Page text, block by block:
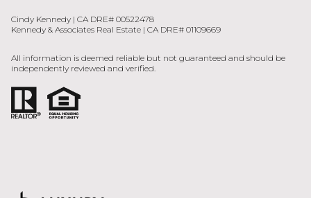
Cindy Kennedy | CA DRE# 00522478
Kennedy & Associates Real Estate | CA DRE# 01109669
All information is deemed reliable but not guaranteed and should be
independently reviewed and verified.